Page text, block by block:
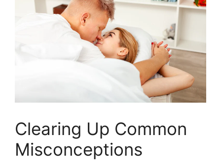
Clearing Up Common
Misconceptions